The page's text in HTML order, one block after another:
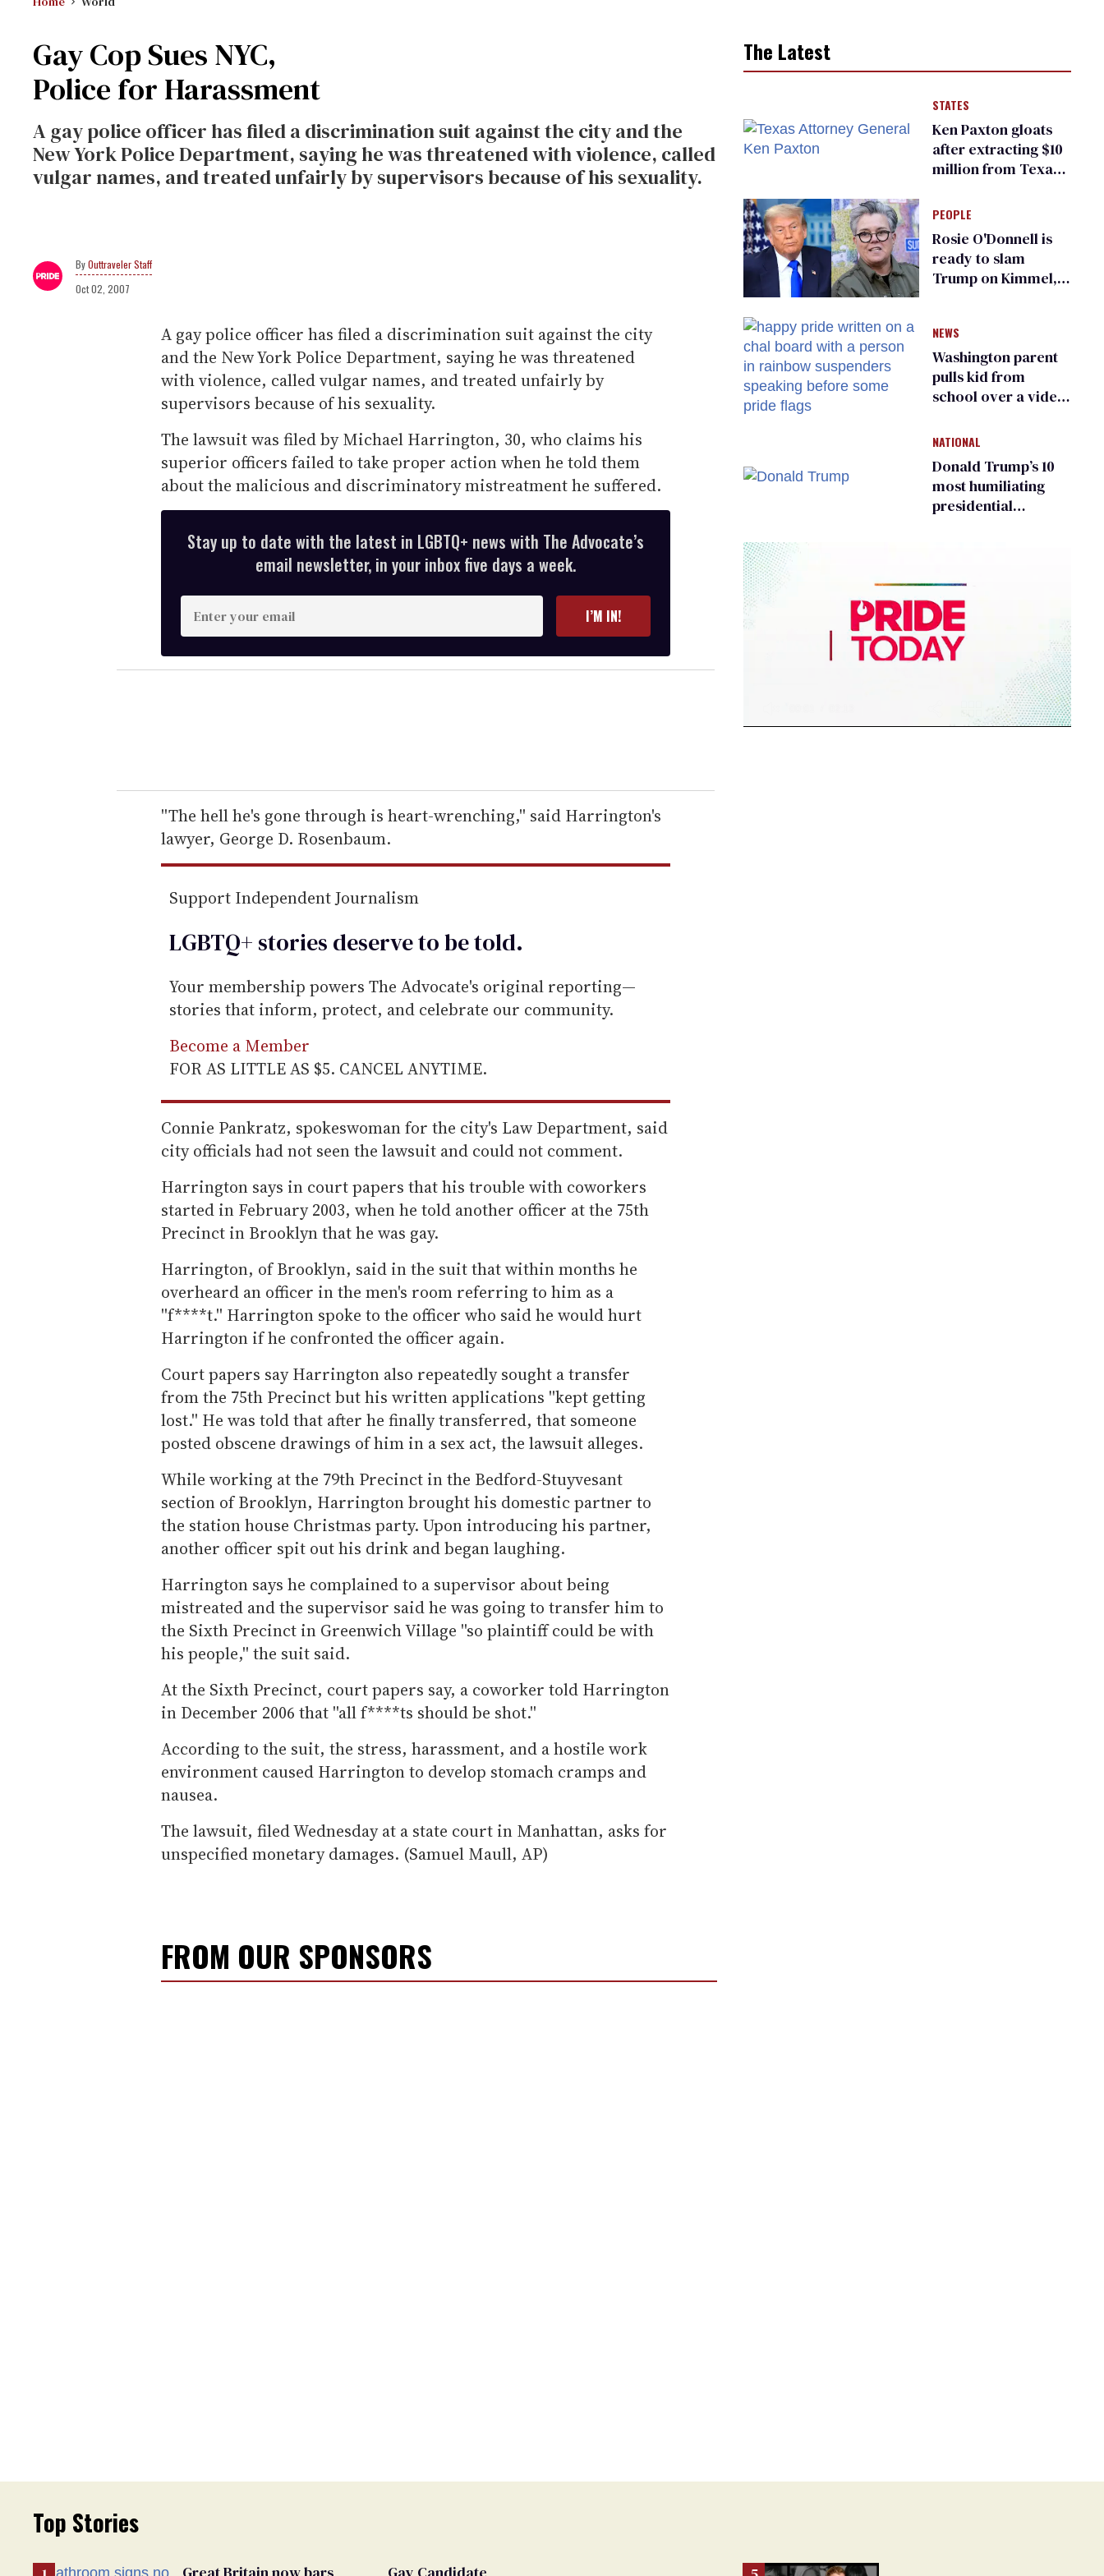
Gay Cop Sues NYC,
Police for Harassment
A gay police officer has filed a discrimination suit against the city and the
New York Police Department, saying he was threatened with violence, called
vulgar names, and treated unfairly by supervisors because of his sexuality.
Outtraveler Staff
Oct 02, 2007
A gay police officer has filed a discrimination suit against the city
and the New York Police Department, saying he was threatened
with violence, called vulgar names, and treated unfairly by
supervisors because of his sexuality.
The lawsuit was filed by Michael Harrington, 30, who claims his
superior officers failed to take proper action when he told them
about the malicious and discriminatory mistreatment he suffered.
Stay up to date with the latest in LGBTQ+ news with The Advocate’s
email newsletter, in your inbox five days a week.
n
t
e
r
e
m
a
l
I’M IN!
''The hell he's gone through is heart-wrenching,'' said Harrington's
lawyer, George D. Rosenbaum.
Support Independent Journalism
LGBTQ+ stories deserve to betold.
Your membership powers The Advocate's original reporting—
stories that inform, protect, and celebrate our community.
Become a Member
FOR AS LITTLE AS $5. CANCEL ANYTIME.
Connie Pankratz, spokeswoman for the city's Law Department, said
city officials had not seen the lawsuit and could not comment.
Harrington says in court papers that his trouble with coworkers
started in February 2003, when he told another officer at the 75th
Precinct in Brooklyn that he was gay.
Harrington, of Brooklyn, said in the suit that within months he
overheard an officer in the men's room referring to him as a
''f****t.'' Harrington spoke to the officer who said he would hurt
Harrington if he confronted the officer again.
Court papers say Harrington also repeatedly sought a transfer
from the 75th Precinct but his written applications ''kept getting
lost.'' He was told that after he finally transferred, that someone
posted obscene drawings of him in a sex act, the lawsuit alleges.
While working at the 79th Precinct in the Bedford-Stuyvesant
section of Brooklyn, Harrington brought his domestic partner to
the station house Christmas party. Upon introducing his partner,
another officer spit out his drink and began laughing.
Harrington says he complained to a supervisor about being
mistreated and the supervisor said he was going to transfer him to
the Sixth Precinct in Greenwich Village ''so plaintiff could be with
his people,'' the suit said.
At the Sixth Precinct, court papers say, a coworker told Harrington
in December 2006 that ''all f****ts should be shot.''
According to the suit, the stress, harassment, and a hostile work
environment caused Harrington to develop stomach cramps and
nausea.
The lawsuit, filed Wednesday at a state court in Manhattan, asks for
unspecified monetary damages. (Samuel Maull, AP)
FROM OUR SPONSORS
The Latest
STATES
Ken Paxton gloats
after extracting $10
million from Texas
for ‘detransition’
center
PEOPLE
Rosie O'Donnell is
ready to slam
Trump on Kimmel,
NEWS
Washington parent
pulls kid from
school over a video
people simply
existing
NATIONAL
Donald Trump’s 10
most humiliating
presidential
Top Stories